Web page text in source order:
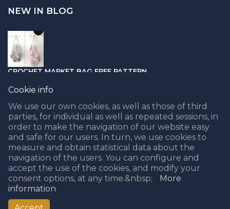
Cookie info
We use our own cookies, as well as those of third
parties, for individual as well as repeated sessions, in
order to make the navigation of our website easy
and safe for our users. In turn, we use cookies to
measure and obtain statistical data about the
navigation of the users. You can configure and
accept the use of the cookies, and modify your
consent options, at any time.&nbsp;
More
information
NEW IN BLOG
CROCHET MARKET BAG FREE PATTERN
05.04.2021
PUNCH NEEDLE PART II - CHOOSING THE BEST YARN
08.02.2021